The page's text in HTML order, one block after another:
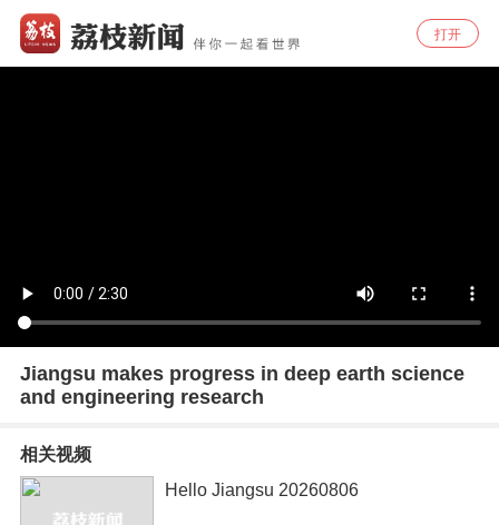
打开
Jiangsu makes progress in deep earth science
and engineering research
相关视频
Hello Jiangsu 20260806